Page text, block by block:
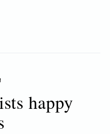
happy